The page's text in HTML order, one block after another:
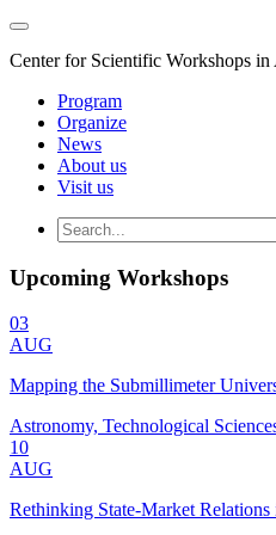
Center for Scientific Workshops
Program
Organize
News
About us
Visit us
Upcoming Workshops
03
AUG
Mapping the Submillimeter
Astronomy, Technological
10
AUG
Rethinking State-Market